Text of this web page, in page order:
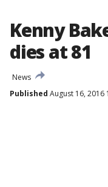
Kenny
dies at 81
News
Published August 16, 2016